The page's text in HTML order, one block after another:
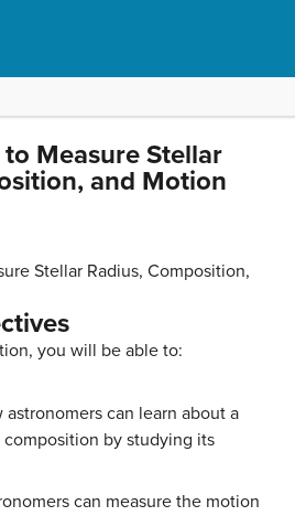
Measure Stellar
and Motion
Stellar Radius, Composition,
you will be able to:
astronomers can learn about a
composition by studying its
can measure the motion